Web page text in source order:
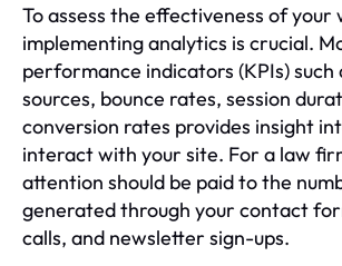
To assess the effectiveness of your
implementing analytics is crucial.
performance indicators (KPIs)
sources, bounce rates, session
conversion rates provides insight
interact with your site. For a law
attention should be paid to the
generated through your contact
calls, and newsletter sign-ups.